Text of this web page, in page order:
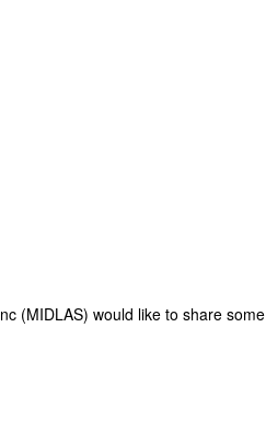
(MIDLAS) would like to share some